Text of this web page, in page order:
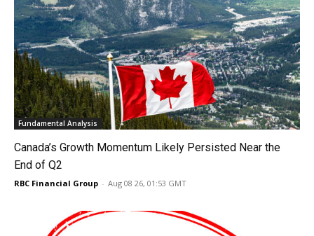
Fundamental Analysis
Canada’s Growth Momentum Likely Persisted Near the
End of Q2
RBC Financial Group - Aug 08 26, 01:53 GMT